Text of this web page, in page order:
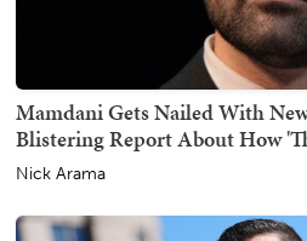
Mamdani Gets Nailed With
Blistering Report About How
Nick Arama